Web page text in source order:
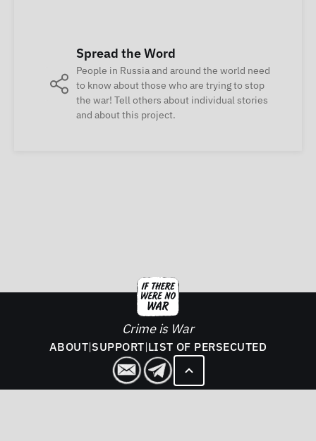
Spread the Word
People in Russia and around the world need
to know about those who are trying to stop
the war! Tell others about individual stories
and about this project.
Crime is War
ABOUT|SUPPORT|LIST OF PERSECUTED